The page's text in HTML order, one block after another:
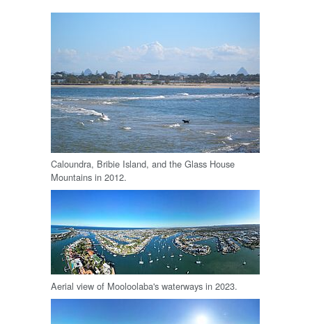
Caloundra, Bribie Island, and the Glass House
Mountains in 2012.
Aerial view of Mooloolaba's waterways in 2023.